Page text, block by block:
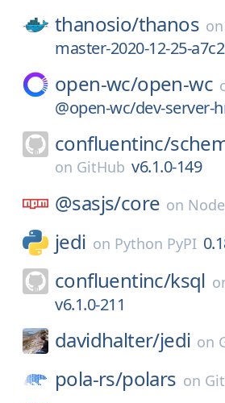
thanosio/thanos on
master-2020-12-25-
open-wc/open-wc
@open-wc/dev-server-
confluentinc/
on GitHub v6.1.0-149
@sasjs/core on
jedi on Python PyPI
confluentinc/ksql
v6.1.0-211
davidhalter/jedi on
pola-rs/polars on